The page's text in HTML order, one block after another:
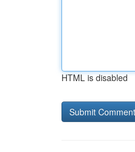
HTML is disabled